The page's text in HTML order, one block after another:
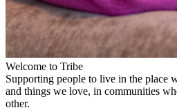
Welcome to Tribe
Supporting people to live in the place
and things we love, in communities
other.